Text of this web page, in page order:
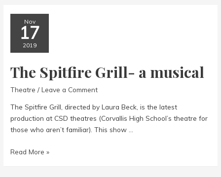
Charlie
Brown
Nov
17
2019
The Spitfire Grill- a musical
Theatre /Leave a Comment
The Spitfire Grill, directed by Laura Beck, is the latest
production at CSD theatres (Corvallis High School’s theatre for
those who aren’t familiar). This show …
The
Read More »